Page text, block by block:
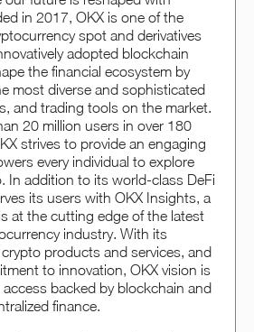
in 2017, OKX is one of the
spot and derivatives
adopted blockchain
the financial ecosystem by
most diverse and sophisticated
and trading tools on the market.
20 million users in over 180
strives to provide an engaging
every individual to explore
In addition to its world-class DeFi
its users with OKX Insights, a
at the cutting edge of the latest
industry. With its
products and services, and
to innovation, OKX vision is
backed by blockchain and
finance.